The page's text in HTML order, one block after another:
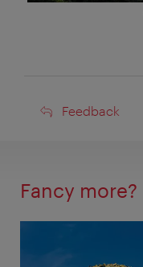
Feedback
Feedback
Fancy more?